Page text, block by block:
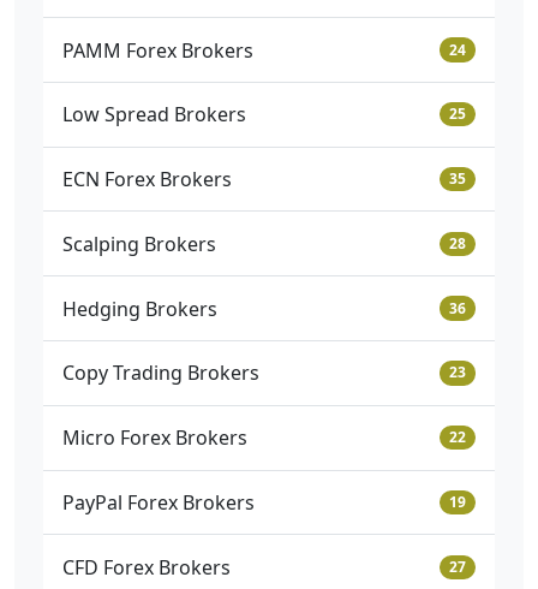
PAMM Forex Brokers 24
Low Spread Brokers 25
ECN Forex Brokers 35
Scalping Brokers 28
Hedging Brokers 36
Copy Trading Brokers 23
Micro Forex Brokers 22
PayPal Forex Brokers 19
CFD Forex Brokers 27